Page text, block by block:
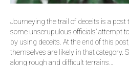
Journeying the trail of deceits is a post
some unscrupulous officials’ attempt
by using deceits. At the end of this
themselves are likely in that category.
along rough and difficult terrains…